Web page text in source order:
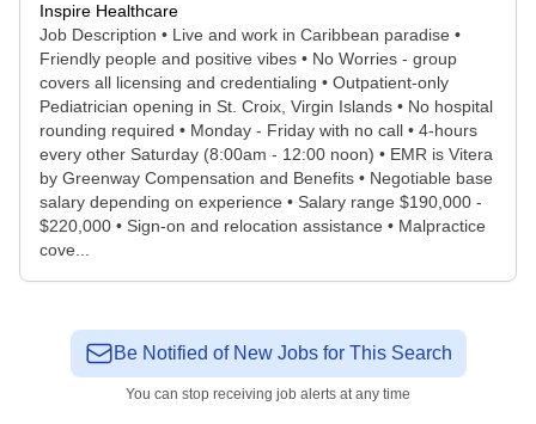
Inspire Healthcare
Job Description • Live and work in Caribbean paradise •
Friendly people and positive vibes • No Worries - group
covers all licensing and credentialing • Outpatient-only
Pediatrician opening in St. Croix, Virgin Islands • No hospital
rounding required • Monday - Friday with no call • 4-hours
every other Saturday (8:00am - 12:00 noon) • EMR is Vitera
by Greenway Compensation and Benefits • Negotiable base
salary depending on experience • Salary range $190,000 -
$220,000 • Sign-on and relocation assistance • Malpractice
cove...
Be Notified of New Jobs for This Search
You can stop receiving job alerts at any time